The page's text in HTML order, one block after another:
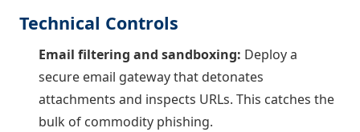
Technical Controls
Email filtering and sandboxing: Deploy a
secure email gateway that detonates
attachments and inspects URLs. This catches the
bulk of commodity phishing.